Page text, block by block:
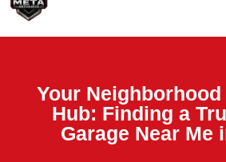
Your Neighborhood
Hub: Finding a
Garage Near Me